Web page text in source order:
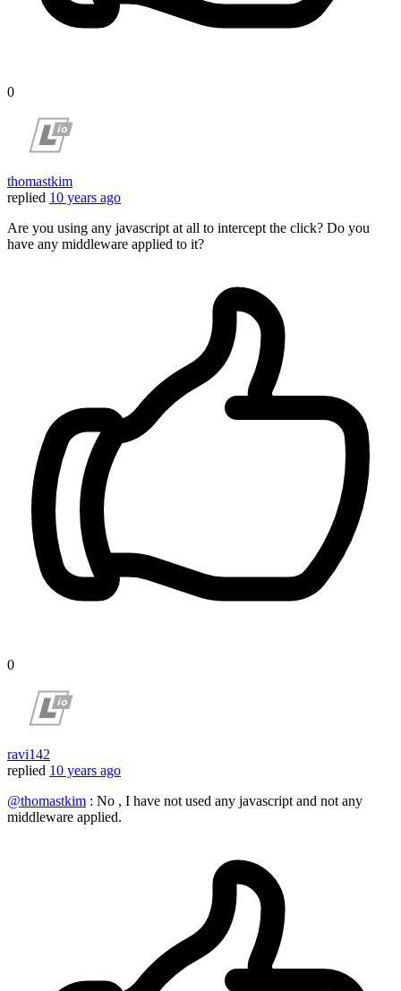
0
thomastkim
replied 10 years ago
Are you using any javascript at all to intercept the click? Do you
have any middleware applied to it?
0
ravi142
replied 10 years ago
@thomastkim : No , I have not used any javascript and not any
middleware applied.